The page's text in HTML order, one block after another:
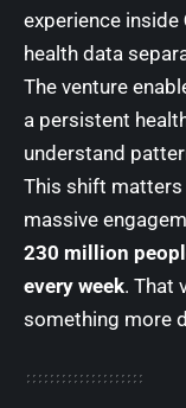
experience inside
health data
The venture
a persistent
understand
This shift matters
massive
230 million
every week. That
something more